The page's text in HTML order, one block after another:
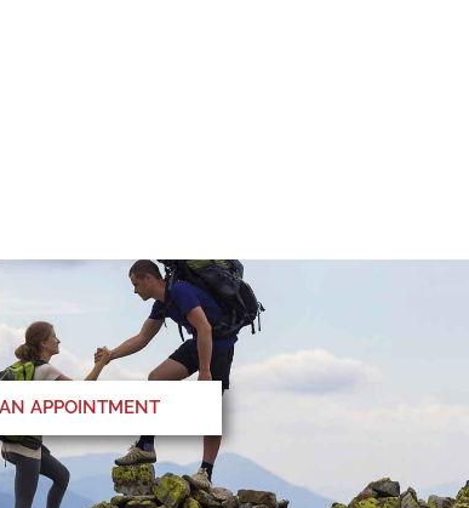
APPOINTMENT